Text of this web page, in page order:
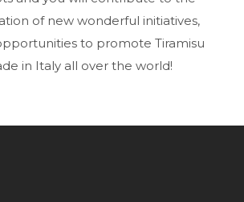
of new wonderful initiatives,
to promote Tiramisu
in Italy all over the world!